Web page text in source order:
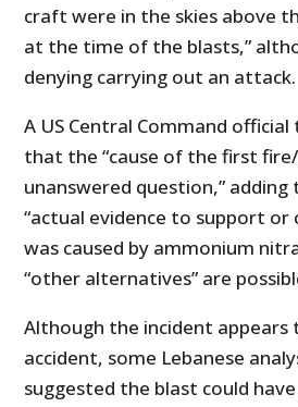
craft were in the skies above
at the time of the blasts,”
denying carrying out an attack.
A US Central Command official
that the “cause of the first
unanswered question,”
“actual evidence to support
was caused by ammonium
“other alternatives” are
Although the incident appears
accident, some Lebanese
suggested the blast could